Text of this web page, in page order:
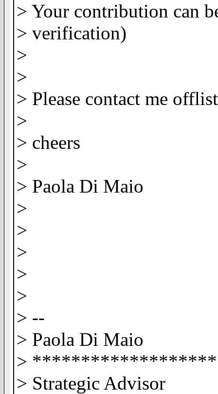
> Your contribution can
> verification)
>
>
> Please contact me
>
> cheers
>
> Paola Di Maio
>
>
>
>
>
> --
> Paola Di Maio
>
> Strategic Advisor